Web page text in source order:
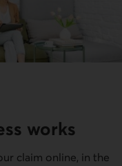
works
claim online, in the